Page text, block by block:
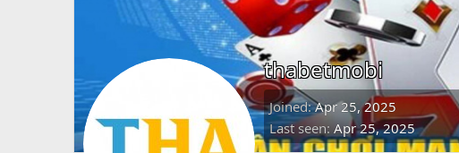
thabetmobi
Joined Apr 25, 2025
Last seen Apr 25, 2025